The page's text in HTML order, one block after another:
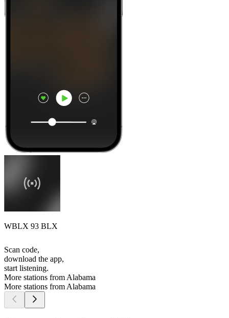
WBLX 93 BLX
Scan code,
download the app,
start listening.
More stations from Alabama
More stations from Alabama